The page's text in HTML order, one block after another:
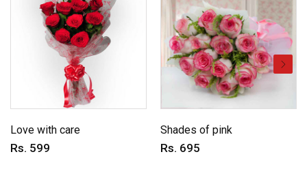
Love with care
Rs. 599
Shades of pink
Rs. 695